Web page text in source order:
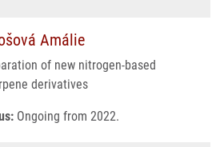
Amálie
of new nitrogen-based
derivatives
Ongoing from 2022.